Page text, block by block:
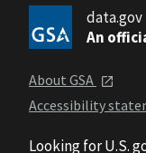
data.gov
An
About GSA
Accessibility
Looking for U.S.